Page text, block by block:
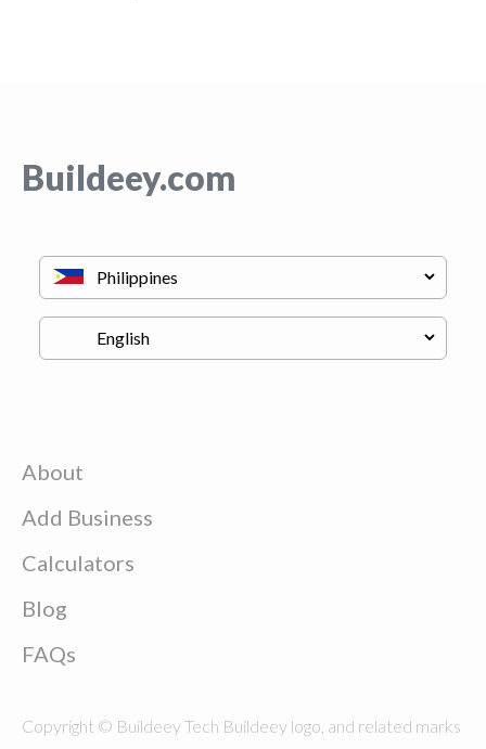
Buildeey.com
About
Add Business
Calculators
Blog
FAQs
Copyright © Buildeey Tech Buildeey logo, and related marks